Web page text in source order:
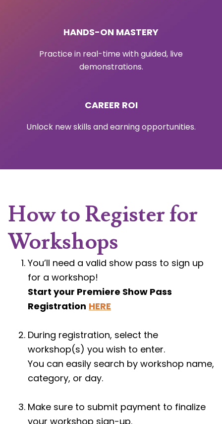
HANDS-ON MASTERY
Practice in real-time with guided, live
demonstrations.
CAREER ROI
Unlock new skills and earning opportunities.
How to Register for
Workshops
You’ll need a valid show pass to sign up
for a workshop!
Start your Premiere Show Pass
Registration HERE
During registration, select the
workshop(s) you wish to enter.
You can easily search by workshop name,
category, or day.
Make sure to submit payment to finalize
your workshop sign-up.